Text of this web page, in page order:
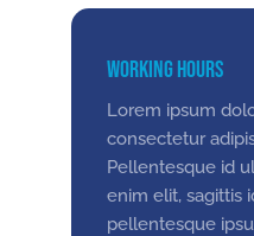
Working Hours
Lorem ipsum
consectetur
Pellentesque id
enim elit, sagittis
pellentesque